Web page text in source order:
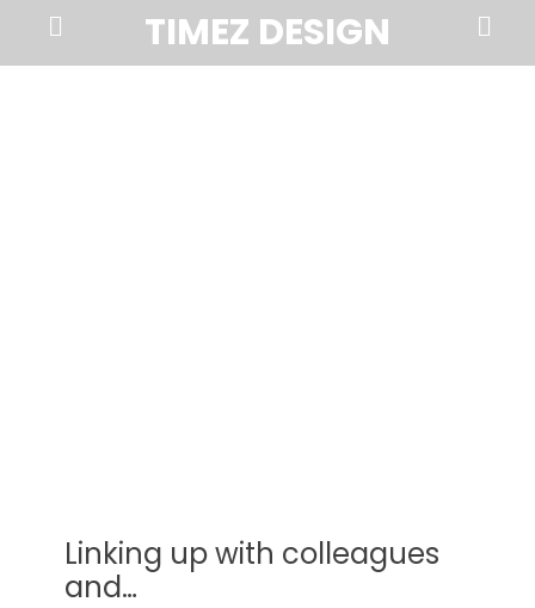
TIMEZ DESIGN
Norfolk
Menu
Search
Linking up with colleagues
and…